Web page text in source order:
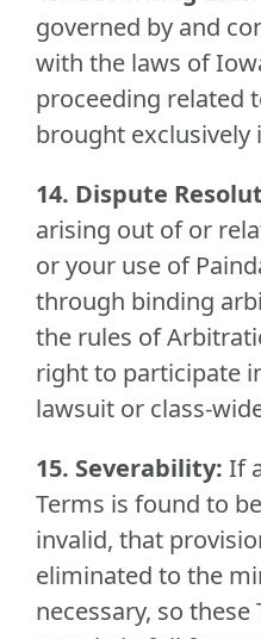
governed by and
with the laws of
proceeding related
brought exclusively
14. Dispute
arising out of or
or your use of
through binding
the rules of
right to participate
lawsuit or class-
15. Severability: If
Terms is found to
invalid, that
eliminated to the
necessary, so